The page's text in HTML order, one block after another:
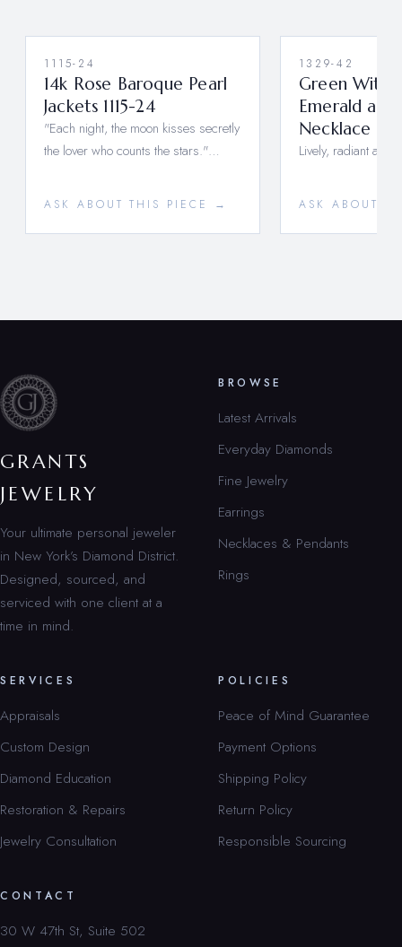
1115-24
14k Rose Baroque Pearl
Jackets 1115-24
"Each night, the moon kisses secretly
the lover who counts the stars."…
ASK ABOUT THIS PIECE →
1329-42
Green With
Emerald
Necklace
Lively, radiant and
ASK ABOUT
GRANTS
JEWELRY
Your ultimate personal jeweler
in New York’s Diamond District.
Designed, sourced, and
serviced with one client at a
time in mind.
BROWSE
Latest Arrivals
Everyday Diamonds
Fine Jewelry
Earrings
Necklaces & Pendants
Rings
SERVICES
Appraisals
Custom Design
Diamond Education
Restoration & Repairs
Jewelry Consultation
POLICIES
Peace of Mind Guarantee
Payment Options
Shipping Policy
Return Policy
Responsible Sourcing
CONTACT
30 W 47th St, Suite 502